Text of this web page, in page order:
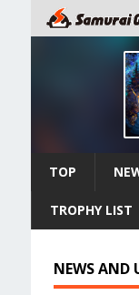
TOP
TROPHY LIST
NEWS AND